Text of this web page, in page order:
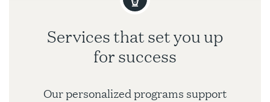
Services that set you up
for success
Our personalized programs support